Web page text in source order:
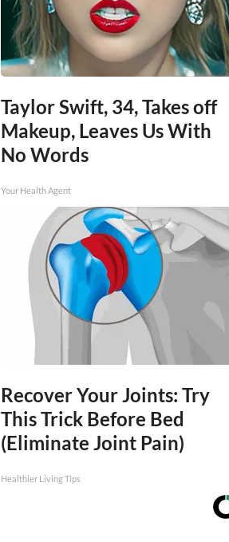
Taylor Swift, 34, Takes off
Makeup, Leaves Us With
No Words
Your Health Agent
Recover Your Joints: Try
This Trick Before Bed
(Eliminate Joint Pain)
Healthier Living Tips